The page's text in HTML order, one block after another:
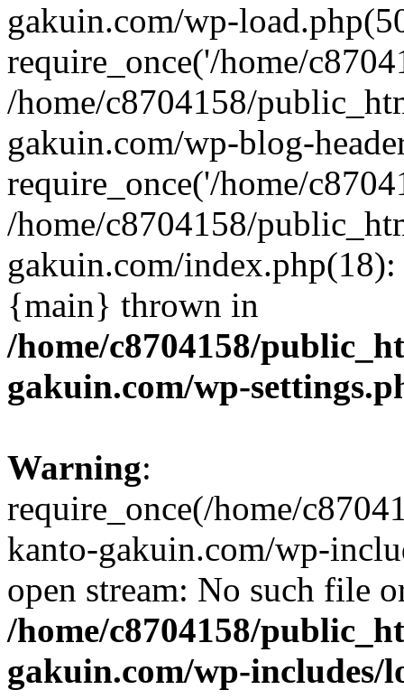
gakuin.com/wp-
require_once('/home/
/home/c8704158/
gakuin.com/wp-blog-
require_once('/home/
/home/c8704158/
gakuin.com/
{main} thrown in
/home/c8704158/
gakuin.com/wp-
Warning:
require_once(/home/
kanto-gakuin.com/wp-
open stream: No such file
/home/c8704158/
gakuin.com/wp-includes/